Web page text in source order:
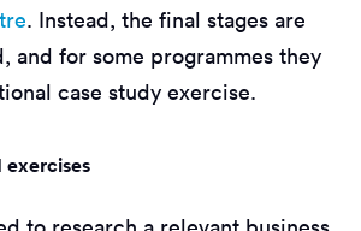
. Instead, the final stages are
and for some programmes they
case study exercise.